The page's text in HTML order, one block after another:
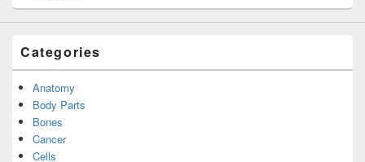
Categories
Anatomy
Body Parts
Bones
Cancer
Cells